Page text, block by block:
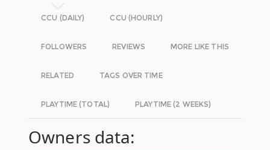
CCU (DAILY) CCU (HOURLY)
FOLLOWERS REVIEWS MORE LIKE THIS
RELATED TAGS OVER TIME
PLAYTIME (TOTAL) PLAYTIME (2 WEEKS)
Owners data: